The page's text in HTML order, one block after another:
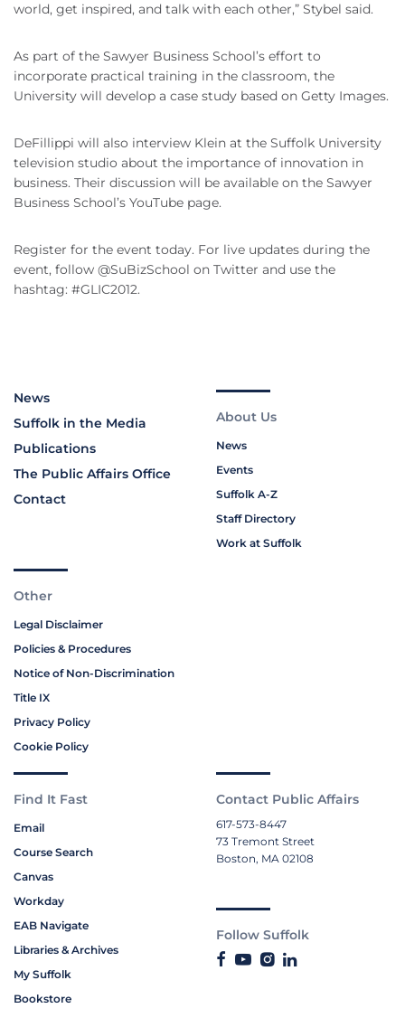
world, get inspired, and talk with each other,” Stybel said.
As part of the Sawyer Business School’s effort to
incorporate practical training in the classroom, the
University will develop a case study based on Getty Images.
DeFillippi will also interview Klein at the Suffolk University
television studio about the importance of innovation in
business. Their discussion will be available on the Sawyer
Business School’s YouTube page.
Register for the event today. For live updates during the
event, follow @SuBizSchool on Twitter and use the
hashtag: #GLIC2012.
News
Suffolk in the Media
Publications
The Public Affairs Office
Contact
About Us
News
Events
Suffolk A-Z
Staff Directory
Work at Suffolk
Other
Legal Disclaimer
Policies & Procedures
Notice of Non-Discrimination
Title IX
Privacy Policy
Cookie Policy
Find It Fast
Email
Course Search
Canvas
Workday
EAB Navigate
Libraries & Archives
My Suffolk
Bookstore
Contact Public Affairs
617-573-8447
73 Tremont Street
Boston, MA 02108
Follow Suffolk